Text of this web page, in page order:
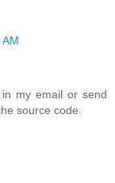
my email or send
source code.